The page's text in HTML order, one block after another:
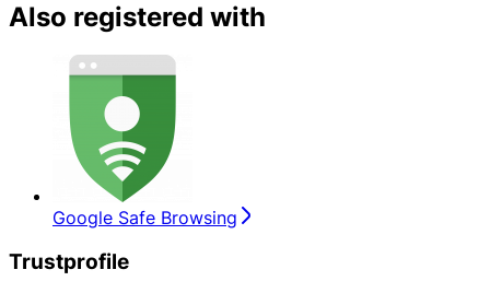
Also registered with
Google Safe Browsing
Trustprofile